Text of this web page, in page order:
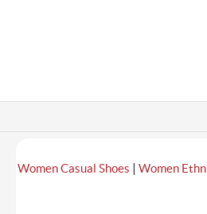
Women Casual Shoes | Women